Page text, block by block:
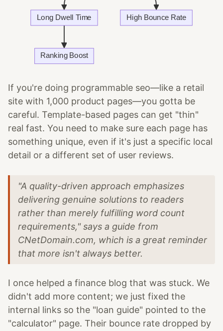
If you're doing programmable seo—like a retail
site with 1,000 product pages—you gotta be
careful. Template-based pages can get "thin"
real fast. You need to make sure each page has
something unique, even if it's just a specific local
detail or a different set of user reviews.
"A quality-driven approach emphasizes
delivering genuine solutions to readers
rather than merely fulfilling word count
requirements," says a guide from
CNetDomain.com, which is a great reminder
that more isn't always better.
I once helped a finance blog that was stuck. We
didn't add more content; we just fixed the
internal links so the "loan guide" pointed to the
"calculator" page. Their bounce rate dropped by